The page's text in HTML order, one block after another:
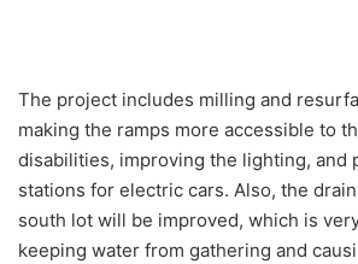
The project includes milling and
making the ramps more accessible to
disabilities, improving the lighting, and
stations for electric cars. Also, the
south lot will be improved, which is
keeping water from gathering and